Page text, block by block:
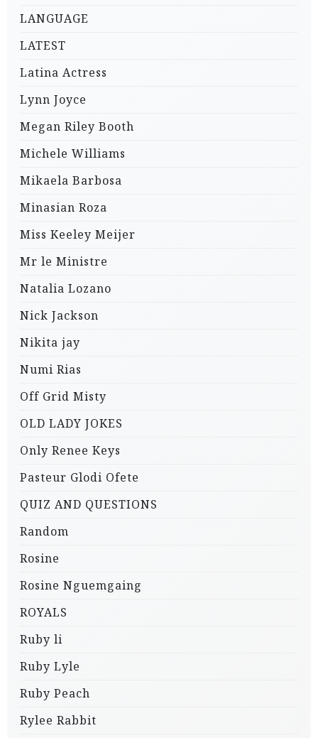
LANGUAGE
LATEST
Latina Actress
Lynn Joyce
Megan Riley Booth
Michele Williams
Mikaela Barbosa
Minasian Roza
Miss Keeley Meijer
Mr le Ministre
Natalia Lozano
Nick Jackson
Nikita jay
Numi Rias
Off Grid Misty
OLD LADY JOKES
Only Renee Keys
Pasteur Glodi Ofete
QUIZ AND QUESTIONS
Random
Rosine
Rosine Nguemgaing
ROYALS
Ruby li
Ruby Lyle
Ruby Peach
Rylee Rabbit